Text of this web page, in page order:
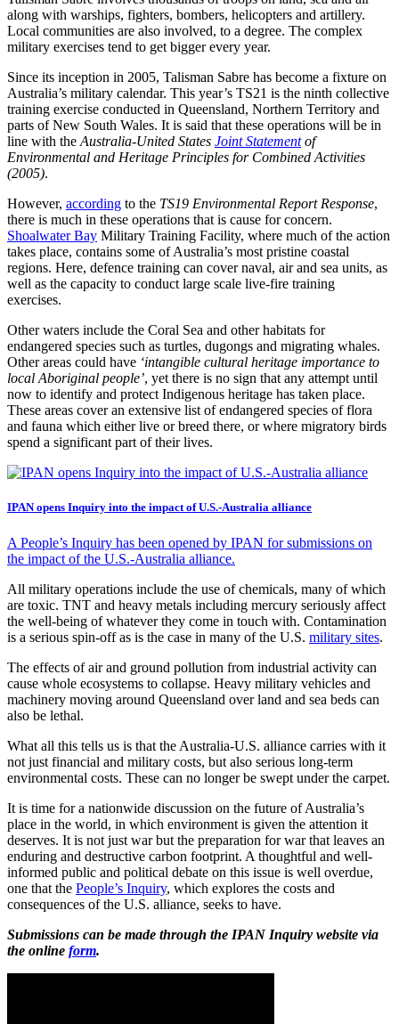
along with warships, fighters, bombers, helicopters and artillery.
Local communities are also involved, to a degree. The complex
military exercises tend to get bigger every year.
Since its inception in 2005, Talisman Sabre has become a fixture on
Australia’s military calendar. This year’s TS21 is the ninth collective
training exercise conducted in Queensland, Northern Territory and
parts of New South Wales. It is said that these operations will be in
line with the Australia-United States Joint Statementof
Environmental and Heritage Principles for Combined Activities
(2005).
However, according to the TS19 Environmental Report Response,
there is much in these operations that is cause for concern.
Shoalwater Bay Military Training Facility, where much of the action
takes place, contains some of Australia’s most pristine coastal
regions. Here, defence training can cover naval, air and sea units, as
well as the capacity to conduct large scale live-fire training
exercises.
Other waters include the Coral Sea and other habitats for
endangered species such as turtles, dugongs and migrating whales.
Other areas could have ‘intangible cultural heritage importance to
local Aboriginal people’, yet there is no sign that any attempt until
now to identify and protect Indigenous heritage has taken place.
These areas cover an extensive list of endangered species of flora
and fauna which either live or breed there, or where migratory birds
spend a significant part of their lives.
IPAN opens Inquiry into the impact of U.S.-Australia alliance
A People’s Inquiry has been opened by IPAN for submissions on
the impact of the U.S.-Australia alliance.
All military operations include the use of chemicals, many of which
are toxic. TNT and heavy metals including mercury seriously affect
the well-being of whatever they come in touch with. Contamination
is a serious spin-off as is the case in many of the U.S. military sites.
The effects of air and ground pollution from industrial activity can
cause whole ecosystems to collapse. Heavy military vehicles and
machinery moving around Queensland over land and sea beds can
also be lethal.
What all this tells us is that the Australia-U.S. alliance carries with it
not just financial and military costs, but also serious long-term
environmental costs. These can no longer be swept under the carpet.
It is time for a nationwide discussion on the future of Australia’s
place in the world, in which environment is given the attention it
deserves. It is not just war but the preparation for war that leaves an
enduring and destructive carbon footprint. A thoughtful and well-
informed public and political debate on this issue is well overdue,
one that the People’s Inquiry, which explores the costs and
consequences of the U.S. alliance, seeks to have.
Submissions can be made through the IPAN Inquiry website via
the online form.